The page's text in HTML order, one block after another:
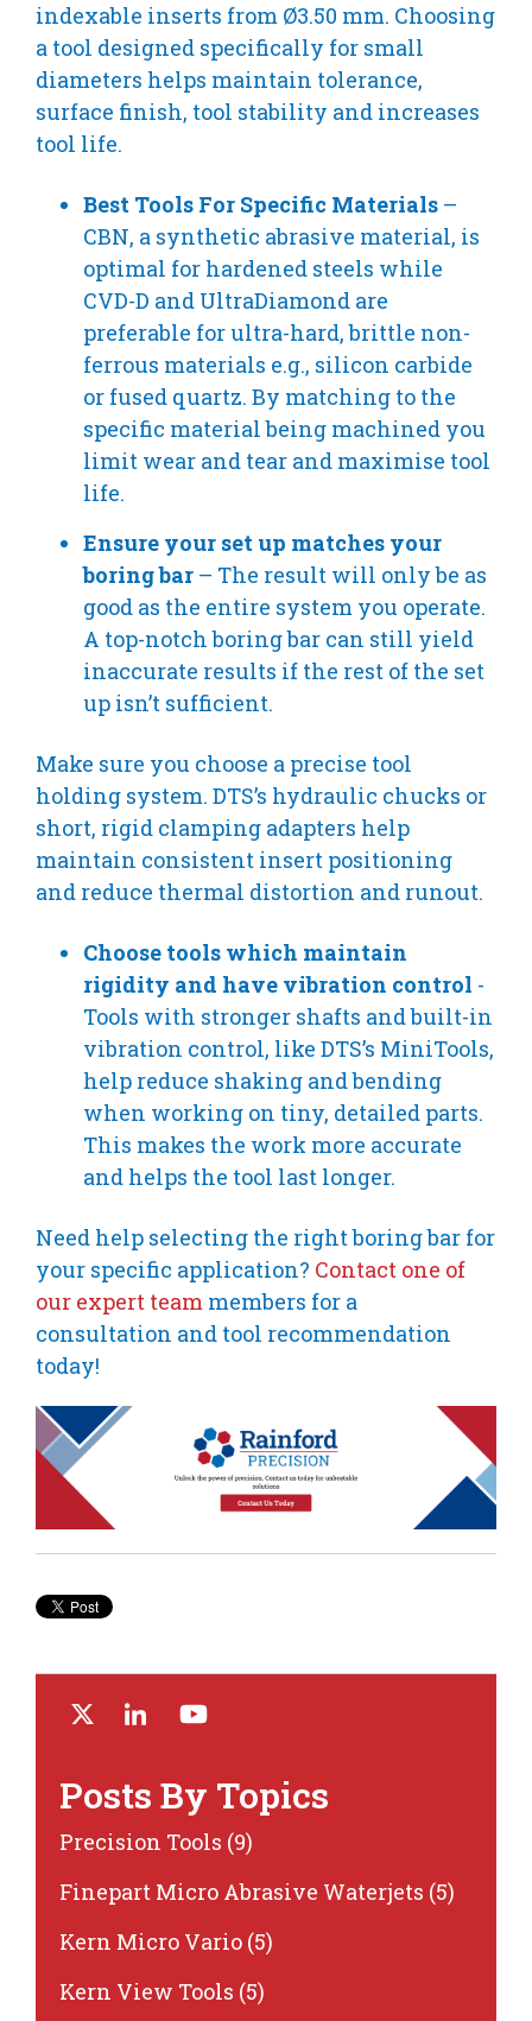
indexable inserts from Ø3.50 mm. Choosing
a tool designed specifically for small
diameters helps maintain tolerance,
surface finish, tool stability and increases
tool life.
Best Tools For Specific Materials –
CBN, a synthetic abrasive material, is
optimal for hardened steels while
CVD-D and UltraDiamond are
preferable for ultra-hard, brittle non-
ferrous materials e.g., silicon carbide
or fused quartz. By matching to the
specific material being machined you
limit wear and tear and maximise tool
life.
Ensure your set up matches your
boring bar – The result will only be as
good as the entire system you operate.
A top-notch boring bar can still yield
inaccurate results if the rest of the set
up isn’t sufficient.
Make sure you choose a precise tool
holding system. DTS’s hydraulic chucks or
short, rigid clamping adapters help
maintain consistent insert positioning
and reduce thermal distortion and runout.
Choose tools which maintain
rigidity and have vibration control -
Tools with stronger shafts and built-in
vibration control, like DTS’s MiniTools,
help reduce shaking and bending
when working on tiny, detailed parts.
This makes the work more accurate
and helps the tool last longer.
Need help selecting the right boring bar for
your specific application? Contact one of
our expert team members for a
consultation and tool recommendation
today!
Posts By Topics
Precision Tools (9)
Finepart Micro Abrasive Waterjets (5)
Kern Micro Vario (5)
Kern View Tools (5)